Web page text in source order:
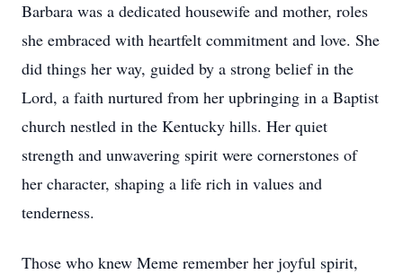
Barbara was a dedicated housewife and mother, roles
she embraced with heartfelt commitment and love. She
did things her way, guided by a strong belief in the
Lord, a faith nurtured from her upbringing in a Baptist
church nestled in the Kentucky hills. Her quiet
strength and unwavering spirit were cornerstones of
her character, shaping a life rich in values and
tenderness.
Those who knew Meme remember her joyful spirit,